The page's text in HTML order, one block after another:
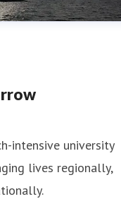
intensive university
lives regionally,